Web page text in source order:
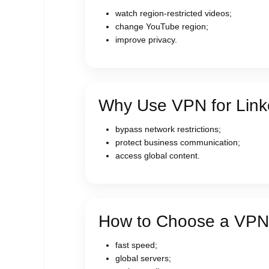
watch region-restricted videos;
change YouTube region;
improve privacy.
Why Use VPN for
bypass network restrictions;
protect business communication;
access global content.
How to Choose a VPN
fast speed;
global servers;